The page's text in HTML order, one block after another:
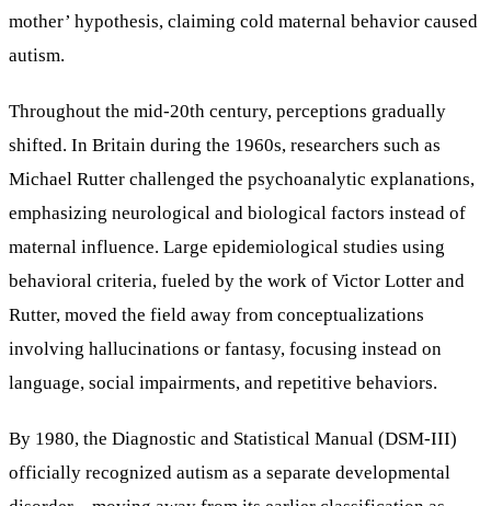
mother’ hypothesis, claiming cold maternal behavior caused
autism.
Throughout the mid-20th century, perceptions gradually
shifted. In Britain during the 1960s, researchers such as
Michael Rutter challenged the psychoanalytic explanations,
emphasizing neurological and biological factors instead of
maternal influence. Large epidemiological studies using
behavioral criteria, fueled by the work of Victor Lotter and
Rutter, moved the field away from conceptualizations
involving hallucinations or fantasy, focusing instead on
language, social impairments, and repetitive behaviors.
By 1980, the Diagnostic and Statistical Manual (DSM-III)
officially recognized autism as a separate developmental